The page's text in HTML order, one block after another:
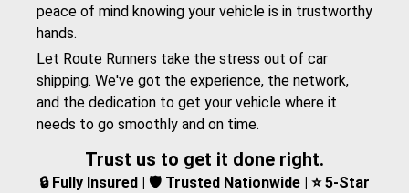
peace of mind knowing your vehicle is in trustworthy
hands.
Let Route Runners take the stress out of car
shipping. We've got the experience, the network,
and the dedication to get your vehicle where it
needs to go smoothly and on time.
Trust us to get it done right.
🔒 Fully Insured | 🛡️ Trusted Nationwide | ⭐ 5-Star